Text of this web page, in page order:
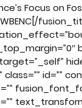
Focus on
class=”” id=””